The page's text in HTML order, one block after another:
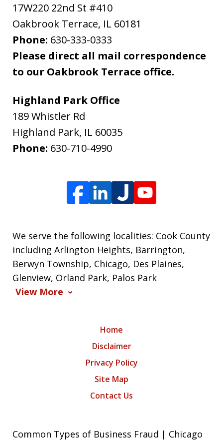
17W220 22nd St #410
Oakbrook Terrace, IL 60181
Phone: 630-333-0333
Please direct all mail correspondence
to our Oakbrook Terrace office.
Highland Park Office
189 Whistler Rd
Highland Park, IL 60035
Phone: 630-710-4990
We serve the following localities: Cook County
including Arlington Heights, Barrington,
Berwyn Township, Chicago, Des Plaines,
Glenview, Orland Park, Palos Park
View More
Home
Disclaimer
Privacy Policy
Site Map
Contact Us
Common Types of Business Fraud | Chicago